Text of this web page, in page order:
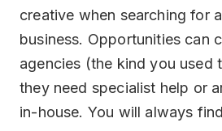
creative when searching for
business. Opportunities can
agencies (the kind you used
they need specialist help or
in-house. You will always